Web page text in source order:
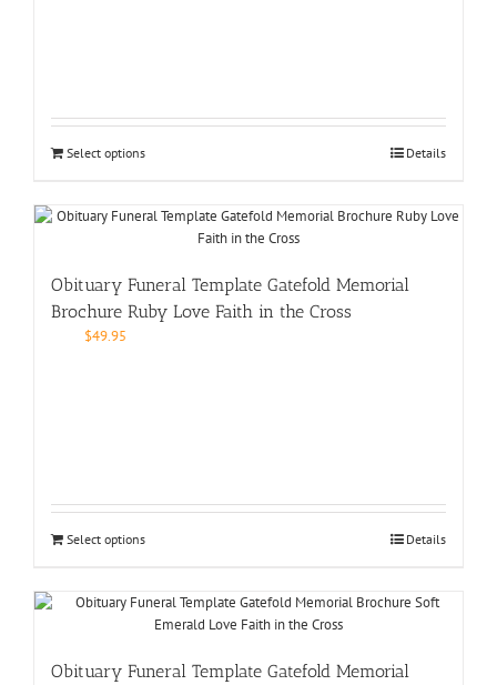
Select options Details
Obituary Funeral Template Gatefold Memorial
Brochure Ruby Love Faith in the Cross
$49.95
Select options Details
Obituary Funeral Template Gatefold Memorial